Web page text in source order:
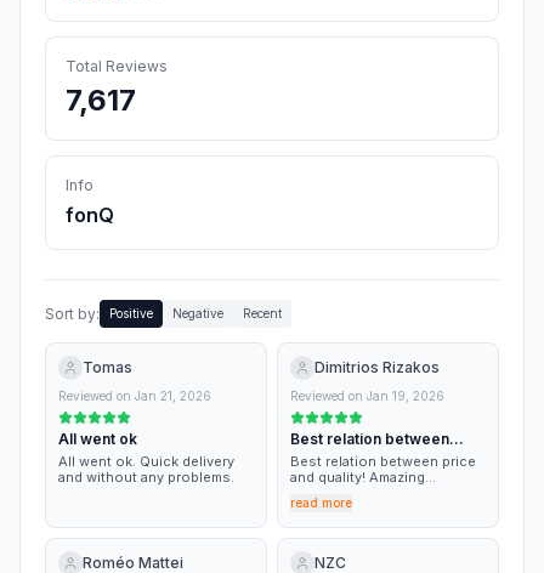
Total Reviews
7,617
Info
fonQ
Sort by: Positive Negative Recent
Tomas
Reviewed on Jan 21, 2026
All went ok
All went ok. Quick delivery
and without any problems.
Dimitrios Rizakos
Reviewed on Jan 19, 2026
Best relation between
price and…
Best relation between price
and quality! Amazing
really affordable prices!!
read more
Roméo Mattei NZC